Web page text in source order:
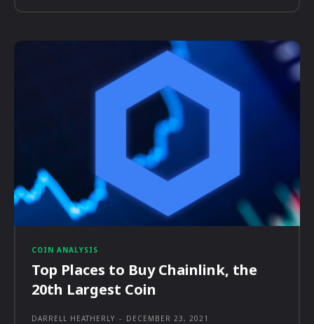
COIN ANALYSIS
Top Places to Buy Chainlink, the
20th Largest Coin
DARRELL HEATHERLY - DECEMBER 23, 2021